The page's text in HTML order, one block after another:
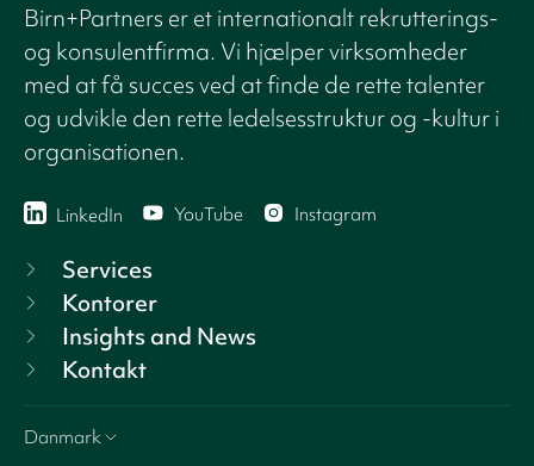
Birn+Partners er et internationalt rekrutterings-
og konsulentfirma. Vi hjælper virksomheder
med at få succes ved at finde de rette talenter
og udvikle den rette ledelsesstruktur og -kultur i
organisationen.
LinkedIn YouTube Instagram
Services
Kontorer
Insights and News
Kontakt
Danmark